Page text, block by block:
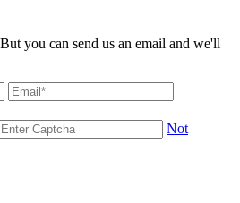
you can send us an email and we'll
Not